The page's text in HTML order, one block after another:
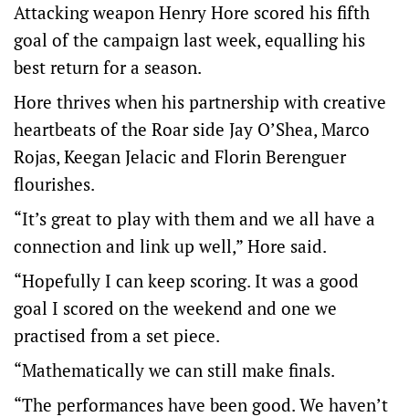
Attacking weapon Henry Hore scored his fifth
goal of the campaign last week, equalling his
best return for a season.
Hore thrives when his partnership with creative
heartbeats of the Roar side Jay O’Shea, Marco
Rojas, Keegan Jelacic and Florin Berenguer
flourishes.
“It’s great to play with them and we all have a
connection and link up well,” Hore said.
“Hopefully I can keep scoring. It was a good
goal I scored on the weekend and one we
practised from a set piece.
“Mathematically we can still make finals.
“The performances have been good. We haven’t